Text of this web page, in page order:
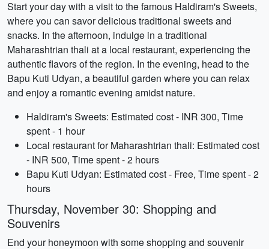
Start your day with a visit to the famous Haldiram's Sweets,
where you can savor delicious traditional sweets and
snacks. In the afternoon, indulge in a traditional
Maharashtrian thali at a local restaurant, experiencing the
authentic flavors of the region. In the evening, head to the
Bapu Kuti Udyan, a beautiful garden where you can relax
and enjoy a romantic evening amidst nature.
Haldiram's Sweets: Estimated cost - INR 300, Time
spent - 1 hour
Local restaurant for Maharashtrian thali: Estimated cost
- INR 500, Time spent - 2 hours
Bapu Kuti Udyan: Estimated cost - Free, Time spent - 2
hours
Thursday, November 30: Shopping and
Souvenirs
End your honeymoon with some shopping and souvenir